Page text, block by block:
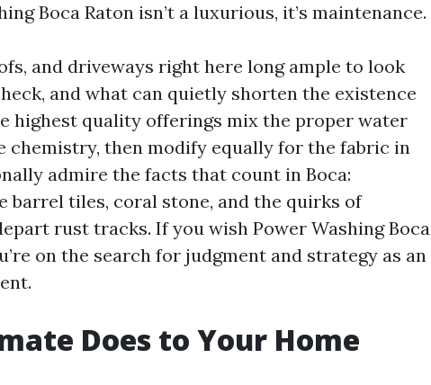
Boca Raton isn’t a luxurious, it’s maintenance.
and driveways right here long ample to look
and what can quietly shorten the existence
highest quality offerings mix the proper water
chemistry, then modify equally for the fabric in
admire the facts that count in Boca:
barrel tiles, coral stone, and the quirks of
rust tracks. If you wish Power Washing Boca
on the search for judgment and strategy as an
Does to Your Home